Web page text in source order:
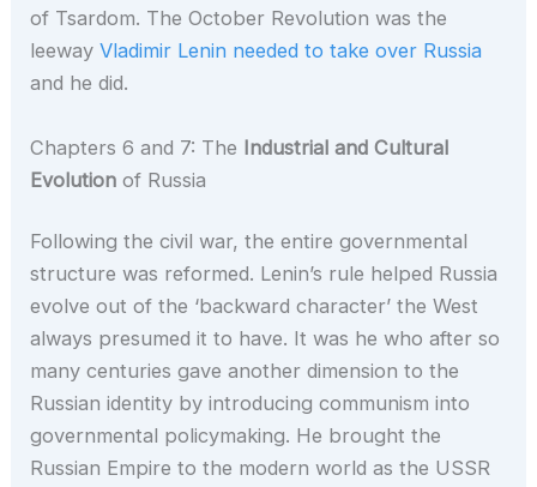
of Tsardom. The October Revolution was the
leewayVladimir Lenin needed to take over Russia
and he did.
Chapters 6 and 7: The Industrial and Cultural
Evolution of Russia
Following the civil war, the entire governmental
structure was reformed. Lenin’s rule helped Russia
evolve out of the ‘backward character’ the West
always presumed it to have. It was he who after so
many centuries gave another dimension to the
Russian identity by introducing communism into
governmental policymaking. He brought the
Russian Empire to the modern world as the USSR